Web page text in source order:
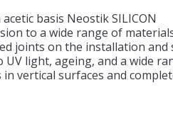
basis Neostik SILICON
to a wide range of
joints on the installation and
light, ageing, and a wide
vertical surfaces and